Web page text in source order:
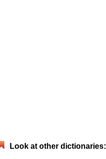
Look at other dictionaries: